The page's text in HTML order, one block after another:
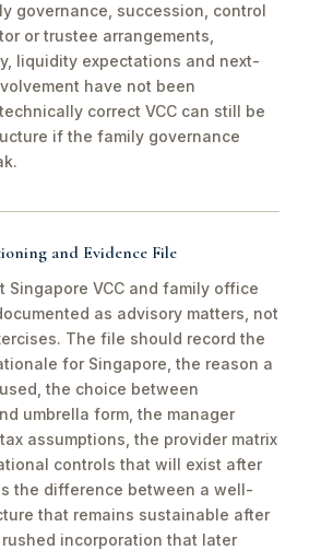
governance, succession, control
or trustee arrangements,
liquidity expectations and next-
have not been
correct VCC can still be
if the family governance
and Evidence File
Singapore VCC and family office
as advisory matters, not
The file should record the
for Singapore, the reason a
the choice between
umbrella form, the manager
assumptions, the provider matrix
controls that will exist after
the difference between a well-
that remains sustainable after
incorporation that later